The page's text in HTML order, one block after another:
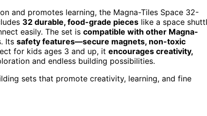
and promotes learning, the Magna-Tiles Space 32-
32 durable, food-grade pieces like a space
easily. The set is compatible with other Magna-
Its safety features—secure magnets, non-toxic
for kids ages 3 and up, it encourages creativity,
and endless building possibilities.
sets that promote creativity, learning, and fine